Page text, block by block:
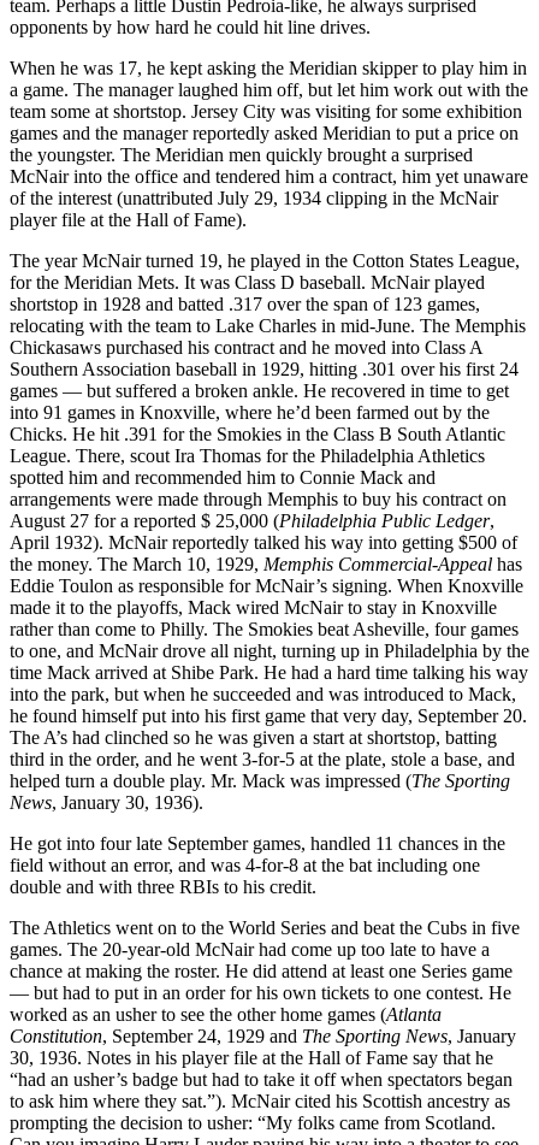
team. Perhaps a little Dustin Pedroia-like, he always surprised
opponents by how hard he could hit line drives.
When he was 17, he kept asking the Meridian skipper to play him in
a game. The manager laughed him off, but let him work out with the
team some at shortstop. Jersey City was visiting for some exhibition
games and the manager reportedly asked Meridian to put a price on
the youngster. The Meridian men quickly brought a surprised
McNair into the office and tendered him a contract, him yet unaware
of the interest (unattributed July 29, 1934 clipping in the McNair
player file at the Hall of Fame).
The year McNair turned 19, he played in the Cotton States League,
for the Meridian Mets. It was Class D baseball. McNair played
shortstop in 1928 and batted .317 over the span of 123 games,
relocating with the team to Lake Charles in mid-June. The Memphis
Chickasaws purchased his contract and he moved into Class A
Southern Association baseball in 1929, hitting .301 over his first 24
games — but suffered a broken ankle. He recovered in time to get
into 91 games in Knoxville, where he’d been farmed out by the
Chicks. He hit .391 for the Smokies in the Class B South Atlantic
League. There, scout Ira Thomas for the Philadelphia Athletics
spotted him and recommended him to Connie Mack and
arrangements were made through Memphis to buy his contract on
August 27 for a reported $ 25,000 (Philadelphia Public Ledger,
April 1932). McNair reportedly talked his way into getting $500 of
the money. The March 10, 1929, Memphis Commercial-Appeal has
Eddie Toulon as responsible for McNair’s signing. When Knoxville
made it to the playoffs, Mack wired McNair to stay in Knoxville
rather than come to Philly. The Smokies beat Asheville, four games
to one, and McNair drove all night, turning up in Philadelphia by the
time Mack arrived at Shibe Park. He had a hard time talking his way
into the park, but when he succeeded and was introduced to Mack,
he found himself put into his first game that very day, September 20.
The A’s had clinched so he was given a start at shortstop, batting
third in the order, and he went 3-for-5 at the plate, stole a base, and
helped turn a double play. Mr. Mack was impressed (The Sporting
News, January 30, 1936).
He got into four late September games, handled 11 chances in the
field without an error, and was 4-for-8 at the bat including one
double and with three RBIs to his credit.
The Athletics went on to the World Series and beat the Cubs in five
games. The 20-year-old McNair had come up too late to have a
chance at making the roster. He did attend at least one Series game
— but had to put in an order for his own tickets to one contest. He
worked as an usher to see the other home games (Atlanta
Constitution, September 24, 1929 and The Sporting News, January
30, 1936. Notes in his player file at the Hall of Fame say that he
“had an usher’s badge but had to take it off when spectators began
to ask him where they sat.”). McNair cited his Scottish ancestry as
prompting the decision to usher: “My folks came from Scotland.